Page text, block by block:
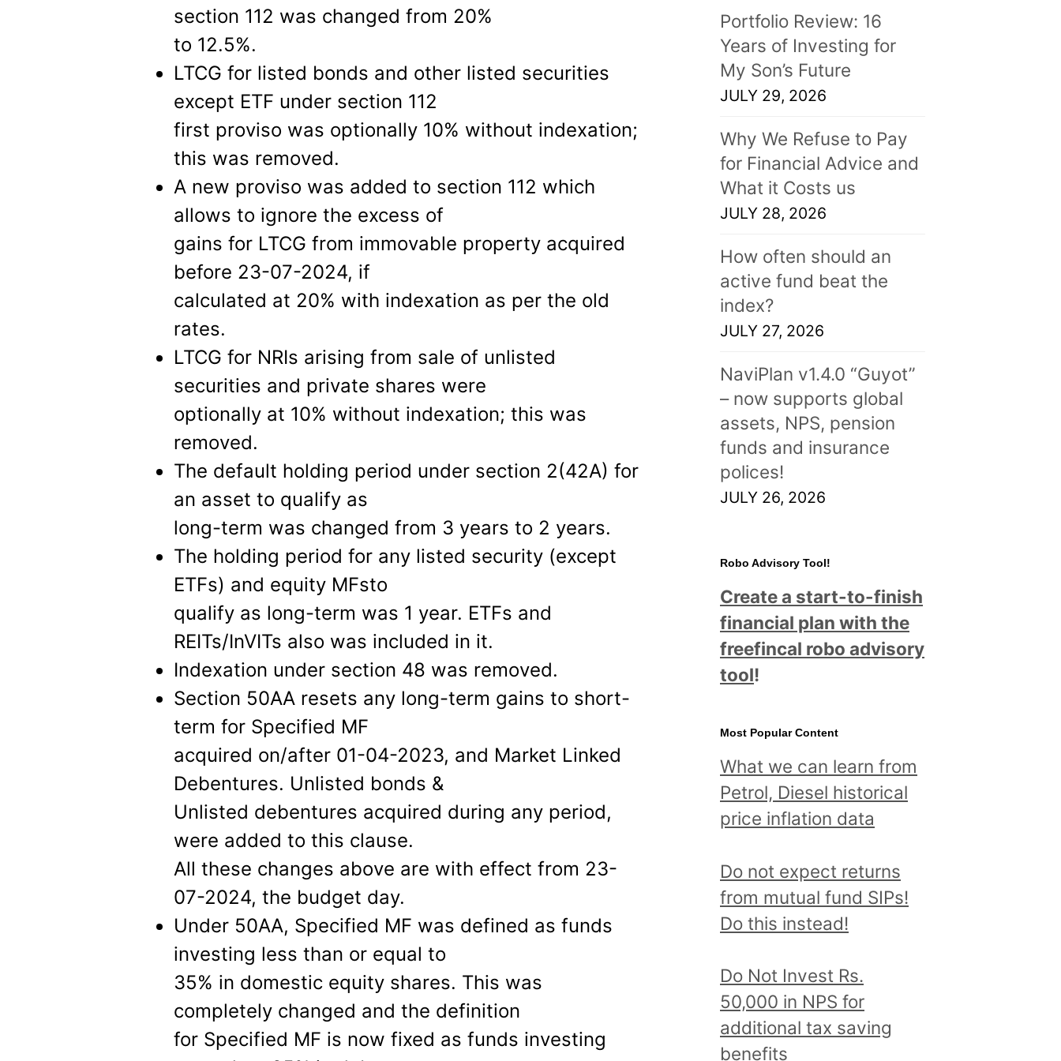
section 112 was changed from 20%
to 12.5%.
LTCG for listed bonds and other listed securities
except ETF under section 112
first proviso was optionally 10% without indexation;
this was removed.
A new proviso was added to section 112 which
allows to ignore the excess of
gains for LTCG from immovable property acquired
before 23-07-2024, if
calculated at 20% with indexation as per the old
rates.
LTCG for NRIs arising from sale of unlisted
securities and private shares were
optionally at 10% without indexation; this was
removed.
The default holding period under section 2(42A) for
an asset to qualify as
long-term was changed from 3 years to 2 years.
The holding period for any listed security (except
ETFs) and equity MFsto
qualify as long-term was 1 year. ETFs and
REITs/InVITs also was included in it.
Indexation under section 48 was removed.
Section 50AA resets any long-term gains to short-
term for Specified MF
acquired on/after 01-04-2023, and Market Linked
Debentures. Unlisted bonds &
Unlisted debentures acquired during any period,
were added to this clause.
All these changes above are with effect from 23-
07-2024, the budget day.
Under 50AA, Specified MF was defined as funds
investing less than or equal to
35% in domestic equity shares. This was
completely changed and the definition
for Specified MF is now fixed as funds investing
Portfolio Review: 16
Years of Investing for
My Son’s Future
JULY 29, 2026
Why We Refuse to Pay
for Financial Advice and
What it Costs us
JULY 28, 2026
How often should an
active fund beat the
index?
JULY 27, 2026
NaviPlan v1.4.0 “Guyot”
– now supports global
assets, NPS, pension
funds and insurance
polices!
JULY 26, 2026
Robo Advisory Tool!
Create a start-to-finish
financial plan with the
freefincal robo advisory
tool!
Most Popular Content
What we can learn from
Petrol, Diesel historical
price inflation data
Do not expect returns
from mutual fund SIPs!
Do this instead!
Do Not Invest Rs.
50,000 in NPS for
additional tax saving
benefits